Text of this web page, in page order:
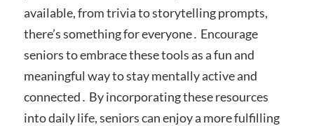
available, from trivia to storytelling prompts,
there’s something for everyone․ Encourage
seniors to embrace these tools as a fun and
meaningful way to stay mentally active and
connected․ By incorporating these resources
into daily life, seniors can enjoy a more fulfilling